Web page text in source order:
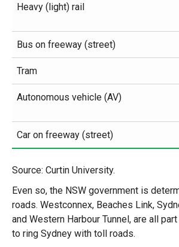
Heavy (light) rail
Bus on freeway (street)
Tram
Autonomous vehicle (AV)
Car on freeway (street)
Source: Curtin University.
Even so, the NSW government is
roads. Westconnex, Beaches Link,
and Western Harbour Tunnel, are all
to ring Sydney with toll roads.